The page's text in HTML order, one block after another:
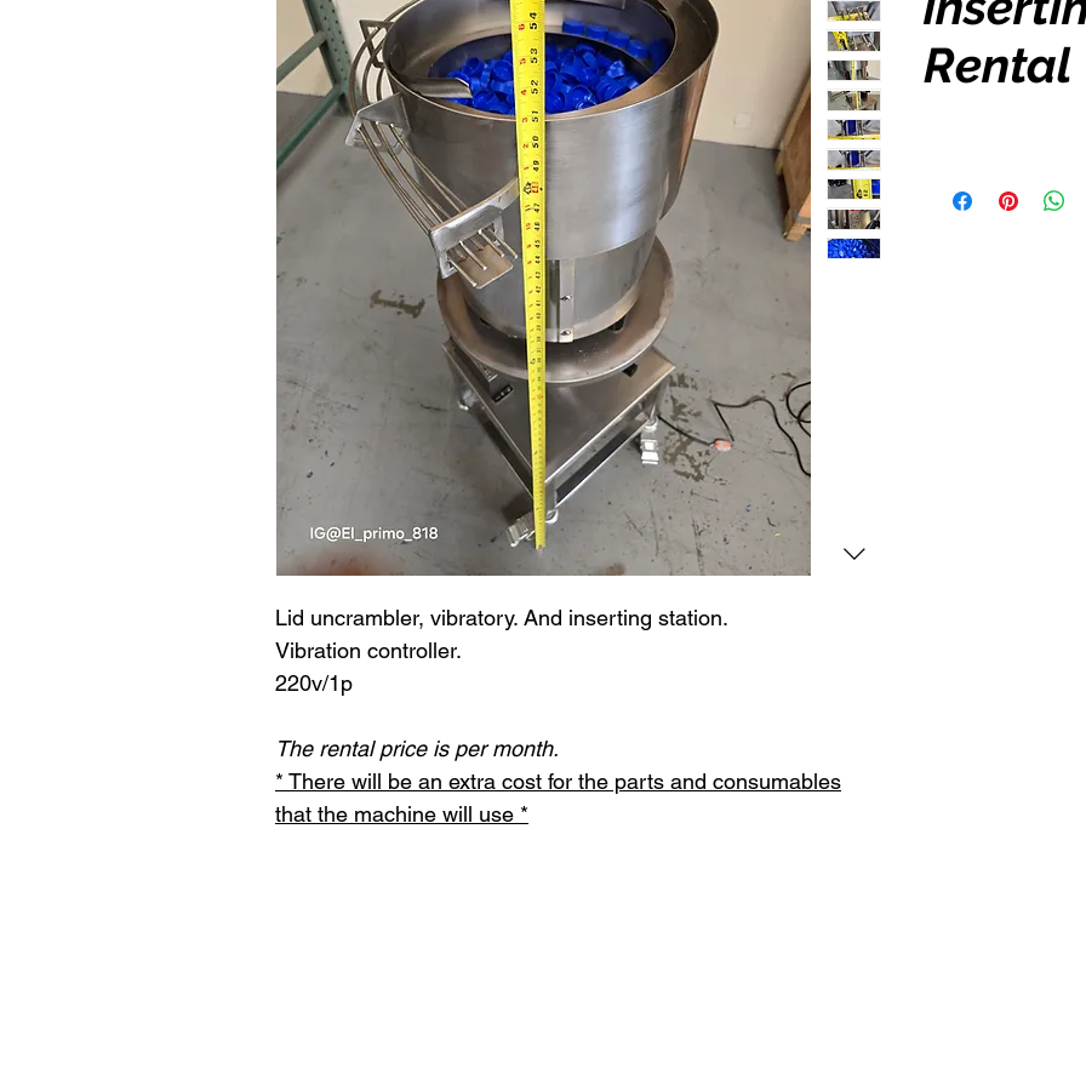
Lid uncrambler, vibratory. And inserting station.
Vibration controller.
220v/1p
The rental price is per month.
* There will be an extra cost for the parts and consumables
that the machine will use *
Rental